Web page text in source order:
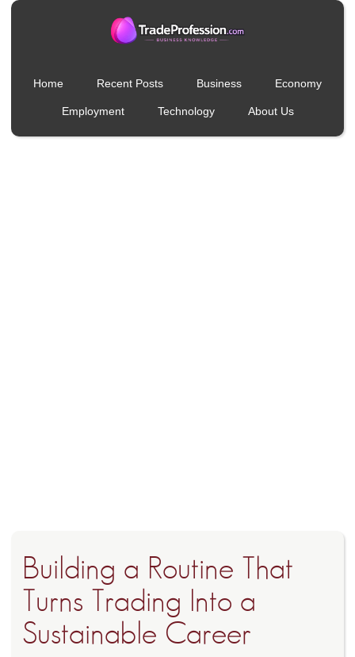
Home Recent Posts Business Economy
Employment Technology About Us
Building a Routine That
Turns Trading Into a
Sustainable Career